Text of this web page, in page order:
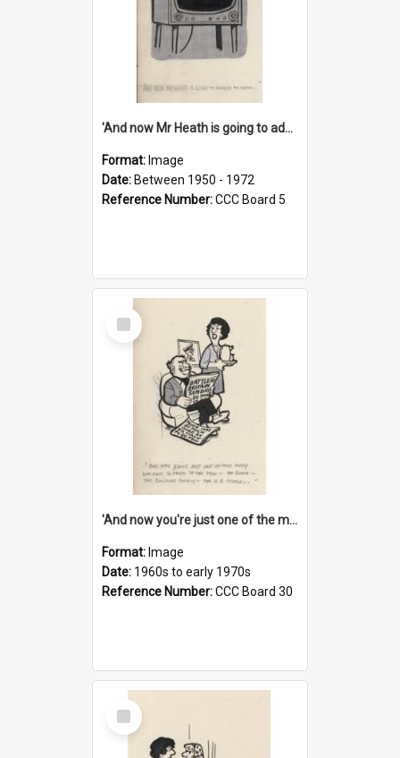
'And now Mr Heath is going to address the nation'
Format: Image
Date: Between 1950 - 1972
Reference Number:CCC Board 5
Select
Item
'And now you're just one of the many who owe so much to the few - the Bank - the Building Society - the H.P. People...'
Format: Image
Date: 1960s to early 1970s
Reference Number:CCC Board 30
Select
Item